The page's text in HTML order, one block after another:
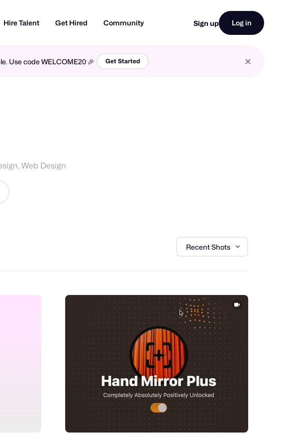
Hire Talent Get Hired Community Sign up Log in
Use code WELCOME20 🎉 Get Started
Web Design
Recent Shots